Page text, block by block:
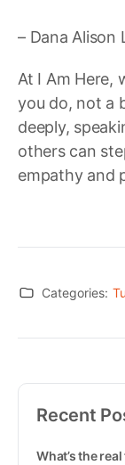
– Dana Alison
At I Am Here,
you do, not a
deeply,
others can
empathy and
Categories:
Recent
What’s the